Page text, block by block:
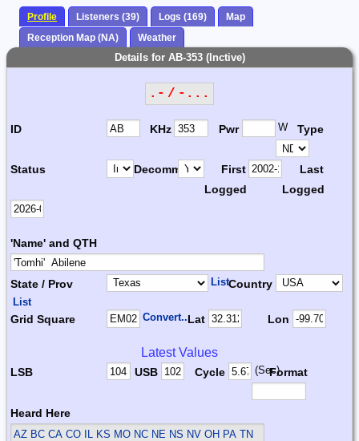
Profile Listeners (39) Logs (169)
Map
Reception Map (NA)
Weather
Details for AB-353 (Inctive)
.- / -...
ID KHz Pwr W Type
Status Decomm.
First
Logged
Last
Logged
'Name' and QTH
State / Prov ListCountry
List
Grid Square Convert...Lat Lon
Latest Values
LSB USB Cycle (Sec)Format
Heard Here
AZ BC CA CO IL KS MO NC NE NS NV OH PA TN